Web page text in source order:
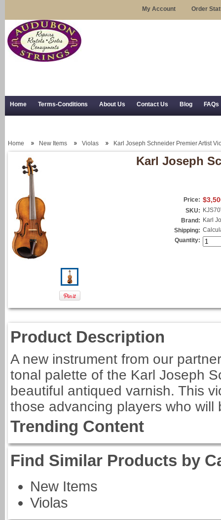
My Account Order
Home Terms-Conditions About Us Contact Us Blog FAQs
Home New Items Violas Karl Joseph Schneider Premier Artist
Karl Joseph
Price:
SKU:
Brand: Karl
Shipping:
Quantity:
Product Description
A new instrument from our
tonal palette of the Karl Joseph
beautiful antiqued varnish. This
those advancing players who will
Trending Content
Find Similar Products by
New Items
Violas